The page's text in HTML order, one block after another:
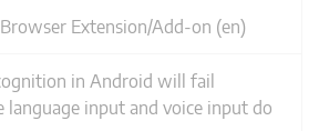
Extension/Add-on (en)
in Android will fail
input and voice input do